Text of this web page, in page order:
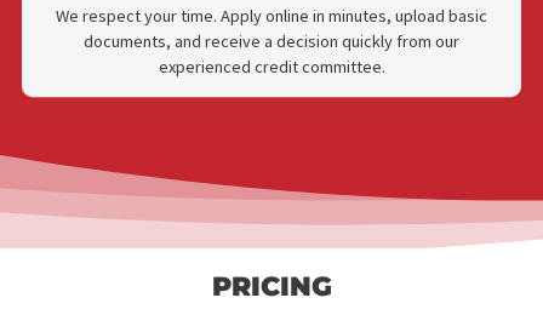
4. GENEROUS LOAN SIZES
Whether you need $300,000 or $8,000,000, Fund Capital
will help you finance your law firm to get your practice
5. INTEGRATED EXPENSE TRACKING PLATFORM
Stay organized with our proprietary expense-tracking
and returns all in one place.